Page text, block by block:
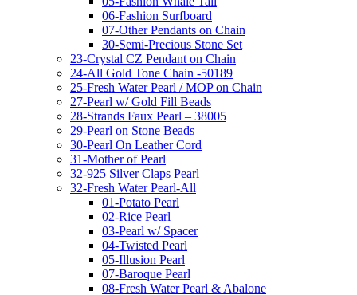
06-Fashion Surfboard
07-Other Pendants on Chain
30-Semi-Precious Stone Set
23-Crystal CZ Pendant on Chain
24-All Gold Tone Chain -50189
25-Fresh Water Pearl / MOP on Chain
27-Pearl w/ Gold Fill Beads
28-Strands Faux Pearl – 38005
29-Pearl on Stone Beads
30-Pearl On Leather Cord
31-Mother of Pearl
32-925 Silver Claps Pearl
32-Fresh Water Pearl-All
01-Potato Pearl
02-Rice Pearl
03-Pearl w/ Spacer
04-Twisted Pearl
05-Illusion Pearl
07-Baroque Pearl
08-Fresh Water Pearl & Abalone